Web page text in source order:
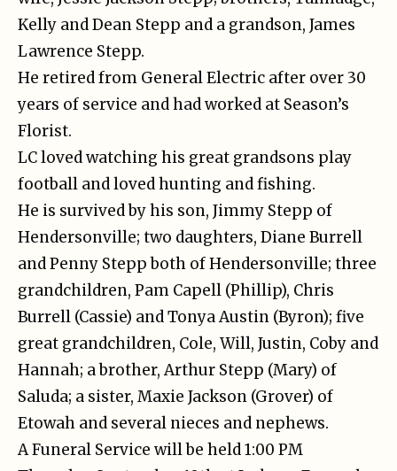
Kelly and Dean Stepp and a grandson, James
Lawrence Stepp.
He retired from General Electric after over 30
years of service and had worked at Season’s
Florist.
LC loved watching his great grandsons play
football and loved hunting and fishing.
He is survived by his son, Jimmy Stepp of
Hendersonville; two daughters, Diane Burrell
and Penny Stepp both of Hendersonville; three
grandchildren, Pam Capell (Phillip), Chris
Burrell (Cassie) and Tonya Austin (Byron); five
great grandchildren, Cole, Will, Justin, Coby and
Hannah; a brother, Arthur Stepp (Mary) of
Saluda; a sister, Maxie Jackson (Grover) of
Etowah and several nieces and nephews.
A Funeral Service will be held 1:00 PM